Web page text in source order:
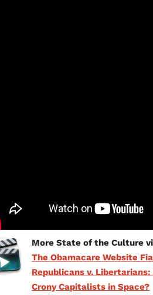
More State of the Culture
The Obamacare Website
Republicans v.
Crony Capitalists in Space?